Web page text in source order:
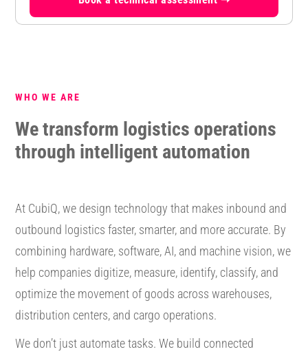
WHO WE ARE
We transform logistics operations
through intelligent automation
At CubiQ, we design technology that makes inbound and
outbound logistics faster, smarter, and more accurate. By
combining hardware, software, AI, and machine vision, we
help companies digitize, measure, identify, classify, and
optimize the movement of goods across warehouses,
distribution centers, and cargo operations.
We don’t just automate tasks. We build connected